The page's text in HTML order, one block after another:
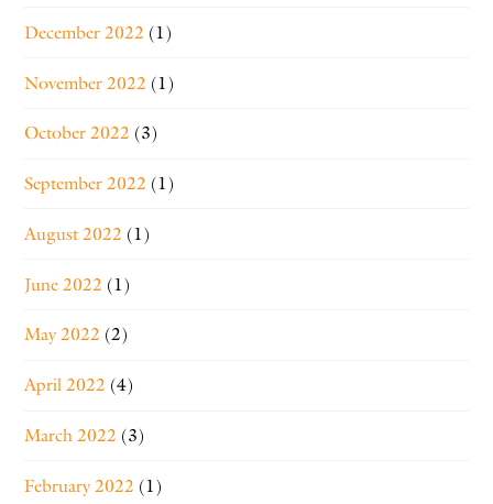
December 2022 (1)
November 2022 (1)
October 2022 (3)
September 2022 (1)
August 2022 (1)
June 2022 (1)
May 2022 (2)
April 2022 (4)
March 2022 (3)
February 2022 (1)